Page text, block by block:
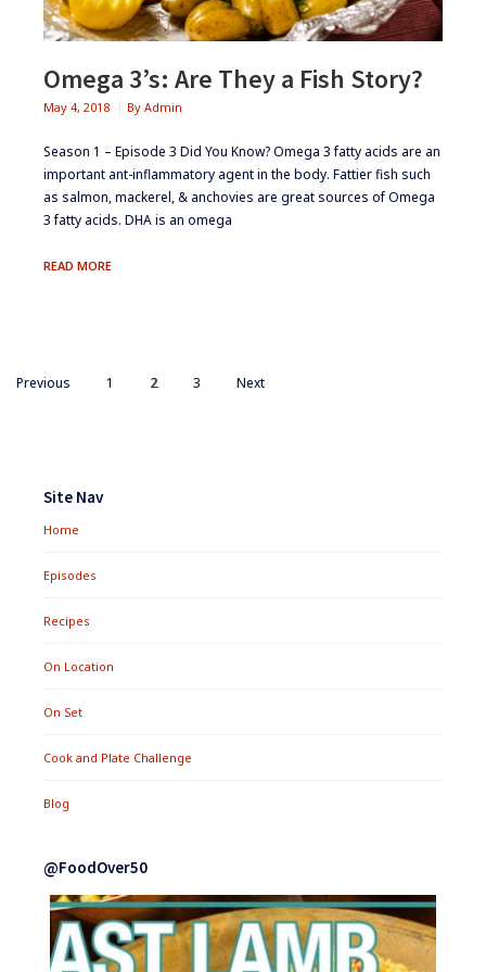
Omega 3’s: Are They a Fish Story?
May 4, 2018 By Admin
Season 1 – Episode 3 ​Did You Know? ​Omega 3 fatty acids are an
important ant-inflammatory agent in the body​. Fattier fish such
as salmon, mackerel, & anchovies are great sources of Omega
3 fatty acids. DHA is an omega
READ MOREOMEGA
STORY?
Posts
Previous PAGE
1 PAGE
2 PAGE
3 Next
Widgets
Site Nav
Home
Episodes
Recipes
On Location
On Set
Cook and Plate Challenge
Blog
@FoodOver50